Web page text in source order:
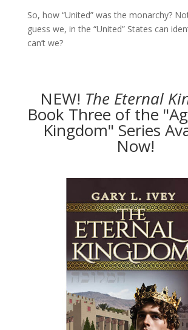
So, how “United” was the monarchy?
guess we, in the “United” States can
can’t we?
NEW! The Eternal
Book Three of the
Kingdom" Series
Now!